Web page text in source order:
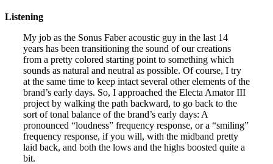
Listening
My job as the Sonus Faber acoustic guy in the last 14
years has been transitioning the sound of our creations
from a pretty colored starting point to something which
sounds as natural and neutral as possible. Of course, I try
at the same time to keep intact several other elements of the
brand’s early days. So, I approached the Electa Amator III
project by walking the path backward, to go back to the
sort of tonal balance of the brand’s early days: A
pronounced “loudness” frequency response, or a “smiling”
frequency response, if you will, with the midband pretty
laid back, and both the lows and the highs boosted quite a
bit.